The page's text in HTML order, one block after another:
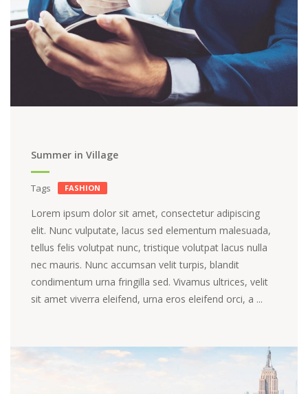
Summer in Village
Tags FASHION
Lorem ipsum dolor sit amet, consectetur adipiscing
elit. Nunc vulputate, lacus sed elementum malesuada,
tellus felis volutpat nunc, tristique volutpat lacus nulla
nec mauris. Nunc accumsan velit turpis, blandit
condimentum urna fringilla sed. Vivamus ultrices, velit
sit amet viverra eleifend, urna eros eleifend orci, a ...